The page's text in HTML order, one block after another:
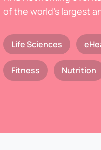
of the world's largest
Life Sciences
Fitness Nutrition